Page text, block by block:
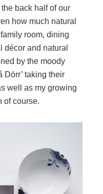
back half of our
how much natural
room, dining
décor and natural
by the moody
Dörr’ taking their
well as my growing
of course.